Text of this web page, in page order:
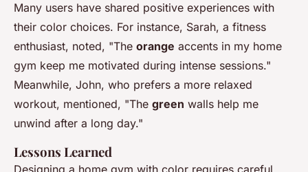
Many users have shared positive experiences with
their color choices. For instance, Sarah, a fitness
enthusiast, noted, "The orange accents in my home
gym keep me motivated during intense sessions."
Meanwhile, John, who prefers a more relaxed
workout, mentioned, "The green walls help me
unwind after a long day."
Lessons Learned